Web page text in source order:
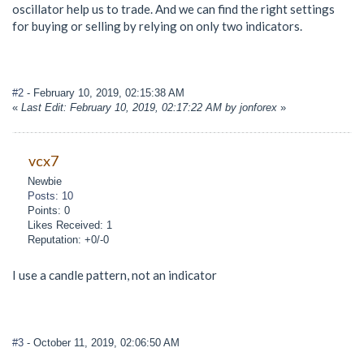
oscillator help us to trade. And we can find the right settings
for buying or selling by relying on only two indicators.
#2 - February 10, 2019, 02:15:38 AM
« Last Edit: February 10, 2019, 02:17:22 AM by jonforex »
vcx7
Newbie
Posts: 10
Points: 0
Likes Received: 1
Reputation: +0/-0
I use a candle pattern, not an indicator
#3 - October 11, 2019, 02:06:50 AM